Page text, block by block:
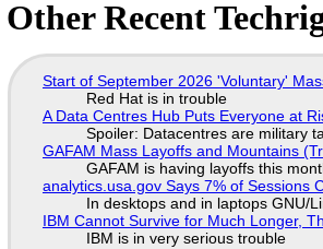
Other Recent
Start of September 2026 'Voluntary'
Red Hat is in trouble
A Data Centres Hub Puts Everyone at
Spoiler: Datacentres are military
GAFAM Mass Layoffs and Mountains
GAFAM is having layoffs this
analytics.usa.gov Says 7% of Sessions
In desktops and in laptops GNU/
IBM Cannot Survive for Much Longer,
IBM is in very serious trouble